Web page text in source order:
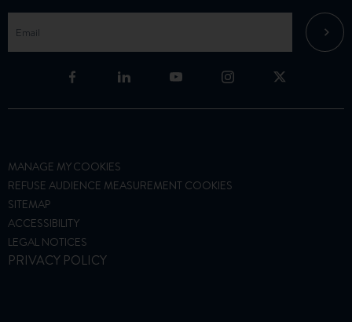
MANAGE MY COOKIES
REFUSE AUDIENCE MEASUREMENT COOKIES
SITEMAP
ACCESSIBILITY
LEGAL NOTICES
PRIVACY POLICY